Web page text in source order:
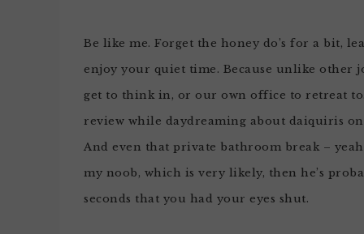
Be like me. Forget the honey do’s for a bit,
enjoy your quiet time. Because unlike other
get to think in, or our own office to retreat
review while daydreaming about daiquiris
And even that private bathroom break –
my noob, which is very likely, then he’s
seconds that you had your eyes shut.